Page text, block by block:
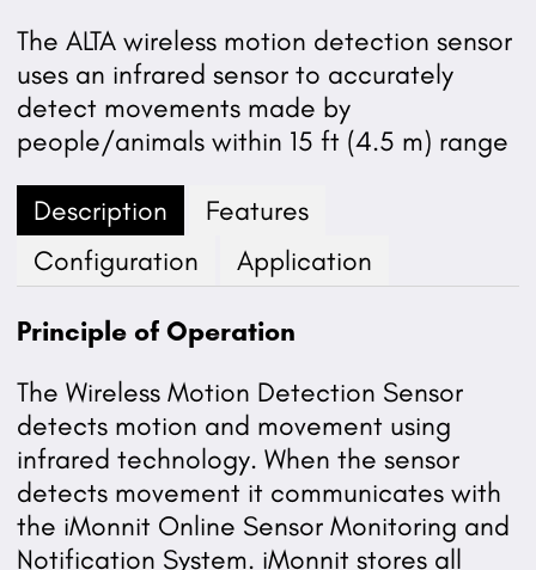
The ALTA wireless motion detection sensor
uses an infrared sensor to accurately
detect movements made by
people/animals within 15 ft (4.5 m) range
Description
Features
Configuration
Application
Principle of Operation
The Wireless Motion Detection Sensor
detects motion and movement using
infrared technology. When the sensor
detects movement it communicates with
the iMonnit Online Sensor Monitoring and
Notification System. iMonnit stores all